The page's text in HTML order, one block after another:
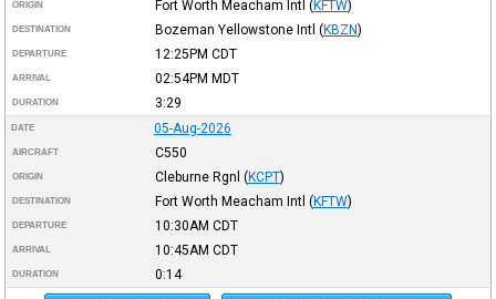
ORIGIN Fort Worth Meacham Intl (KFTW)
DESTINATION Bozeman Yellowstone Intl (KBZN)
DEPARTURE 12:25PM CDT
ARRIVAL 02:54PM MDT
DURATION 3:29
DATE 05-Aug-2026
AIRCRAFT C550
ORIGIN Cleburne Rgnl (KCPT)
DESTINATION Fort Worth Meacham Intl (KFTW)
DEPARTURE 10:30AM CDT
ARRIVAL 10:45AM CDT
DURATION 0:14